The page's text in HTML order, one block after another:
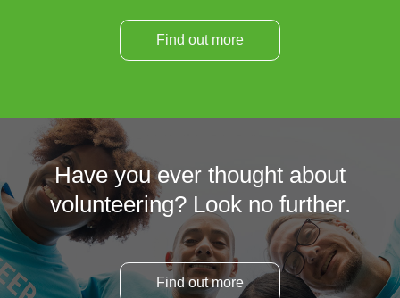
Find out more
Have you ever thought about
volunteering? Look no further.
Find out more